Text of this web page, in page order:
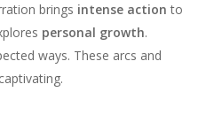
brings intense action to
personal growth.
ways. These arcs and